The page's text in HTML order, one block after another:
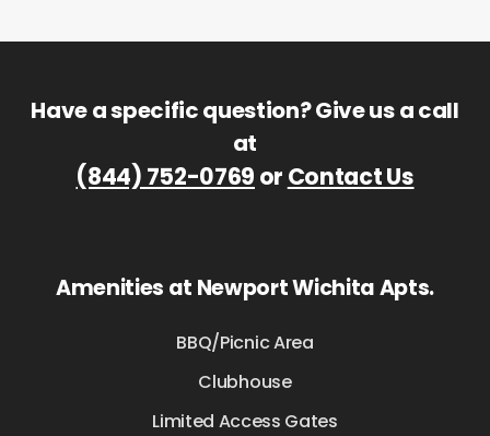
Have a specific question? Give us a call
at
(844) 752-0769 or Contact Us
Amenities at Newport Wichita Apts.
BBQ/Picnic Area
Clubhouse
Limited Access Gates